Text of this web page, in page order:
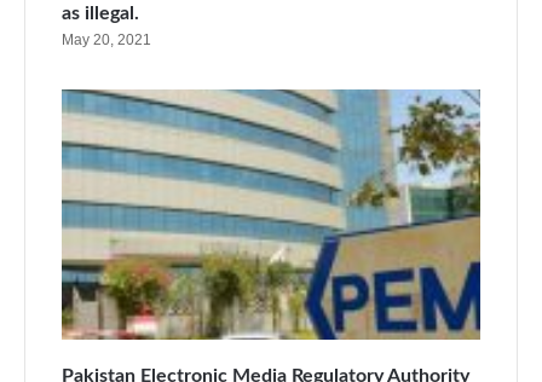
as illegal.
May 20, 2021
Pakistan Electronic Media Regulatory Authority